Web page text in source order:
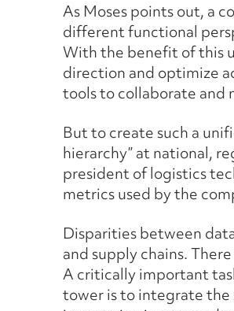
As Moses points out, a
different functional
With the benefit of this
direction and optimize
tools to collaborate and
But to create such a
hierarchy” at national,
president of logistics
metrics used by the
Disparities between
and supply chains.
A critically important
tower is to integrate the